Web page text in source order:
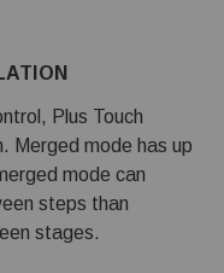
Plus Touch
Merged mode has up
mode can
steps than
stages.